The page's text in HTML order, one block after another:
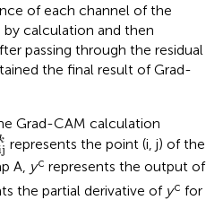
of each channel of the
by calculation and then
passing through the residual
the final result of Grad-
Grad-CAM calculation
krepresents the point (i, j) of the
A, yc represents the output of
the partial derivative of yc for